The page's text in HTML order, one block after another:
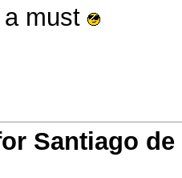
must
Santiago de